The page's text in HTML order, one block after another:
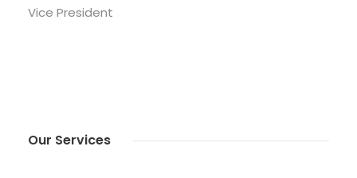
Vice President
Our Services